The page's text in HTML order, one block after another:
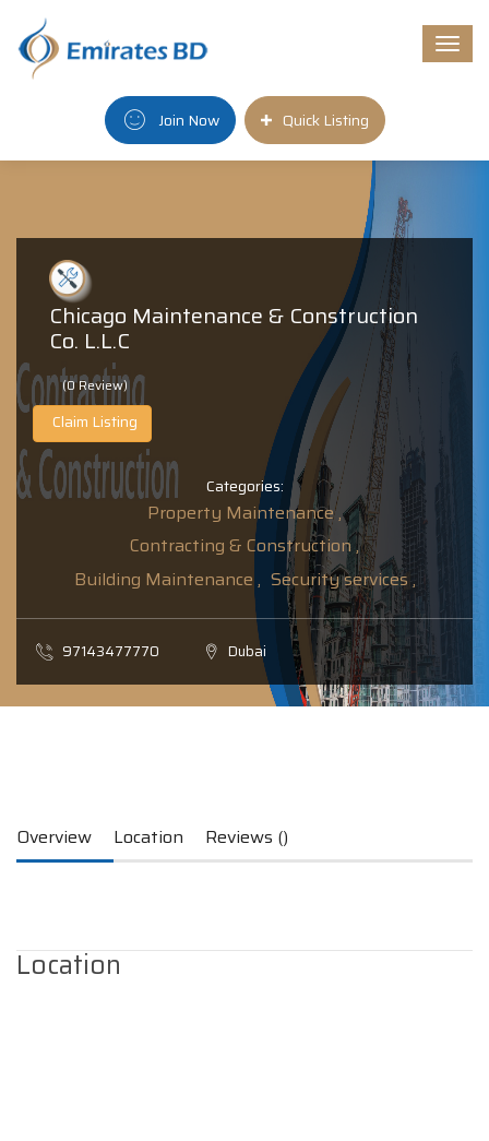
Join Now Quick Listing
Chicago Maintenance & Construction
Co. L.L.C
(0 Review)
Claim Listing
Categories:
Property Maintenance ,
Contracting & Construction ,
Building Maintenance , Security services ,
97143477770 Dubai
Overview Location Reviews ()
Location